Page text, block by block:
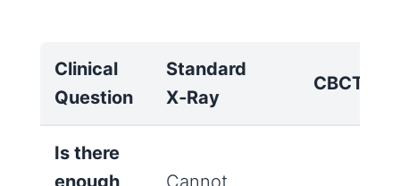
Clinical
Question
Standard
X‑Ray
CBCT
Is there
enough
Cannot